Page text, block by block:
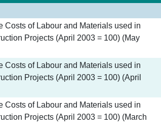
Costs of Labour and Materials used in
Projects (April 2003 = 100) (May
Costs of Labour and Materials used in
Projects (April 2003 = 100) (April
Costs of Labour and Materials used in
Projects (April 2003 = 100) (March